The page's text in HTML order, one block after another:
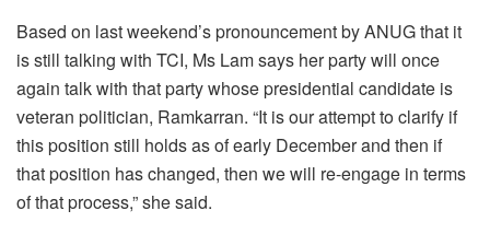
Based on last weekend’s pronouncement by ANUG that it
is still talking with TCI, Ms Lam says her party will once
again talk with that party whose presidential candidate is
veteran politician, Ramkarran. “It is our attempt to clarify if
this position still holds as of early December and then if
that position has changed, then we will re-engage in terms
of that process,” she said.